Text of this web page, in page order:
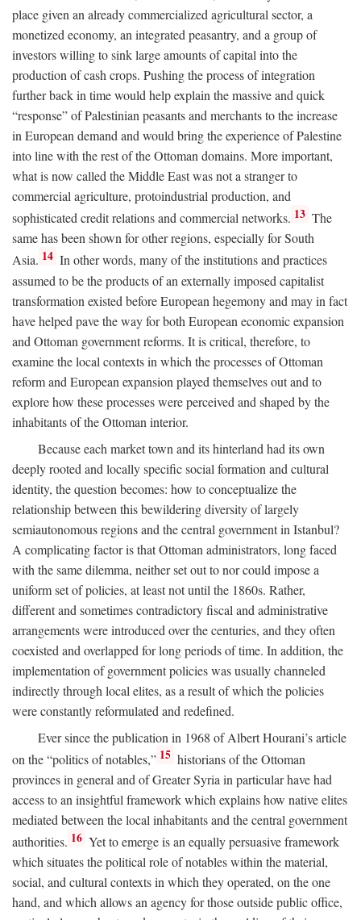
place given an already commercialized agricultural sector, a
monetized economy, an integrated peasantry, and a group of
investors willing to sink large amounts of capital into the
production of cash crops. Pushing the process of integration
further back in time would help explain the massive and quick
“response” of Palestinian peasants and merchants to the increase
in European demand and would bring the experience of Palestine
into line with the rest of the Ottoman domains. More important,
what is now called the Middle East was not a stranger to
commercial agriculture, protoindustrial production, and
sophisticated credit relations and commercial networks. 13 The
same has been shown for other regions, especially for South
Asia. 14 In other words, many of the institutions and practices
assumed to be the products of an externally imposed capitalist
transformation existed before European hegemony and may in fact
have helped pave the way for both European economic expansion
and Ottoman government reforms. It is critical, therefore, to
examine the local contexts in which the processes of Ottoman
reform and European expansion played themselves out and to
explore how these processes were perceived and shaped by the
inhabitants of the Ottoman interior.
Because each market town and its hinterland had its own
deeply rooted and locally specific social formation and cultural
identity, the question becomes: how to conceptualize the
relationship between this bewildering diversity of largely
semiautonomous regions and the central government in Istanbul?
A complicating factor is that Ottoman administrators, long faced
with the same dilemma, neither set out to nor could impose a
uniform set of policies, at least not until the 1860s. Rather,
different and sometimes contradictory fiscal and administrative
arrangements were introduced over the centuries, and they often
coexisted and overlapped for long periods of time. In addition, the
implementation of government policies was usually channeled
indirectly through local elites, as a result of which the policies
were constantly reformulated and redefined.
Ever since the publication in 1968 of Albert Hourani’s article
on the “politics of notables,” 15 historians of the Ottoman
provinces in general and of Greater Syria in particular have had
access to an insightful framework which explains how native elites
mediated between the local inhabitants and the central government
authorities. 16 Yet to emerge is an equally persuasive framework
which situates the political role of notables within the material,
social, and cultural contexts in which they operated, on the one
hand, and which allows an agency for those outside public office,